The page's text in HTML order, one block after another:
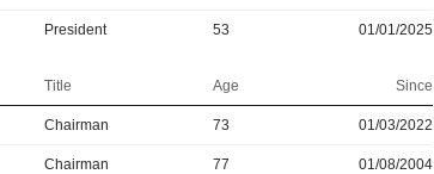
President 53 01/01/2025
Title Age Since
Chairman 73 01/03/2022
Chairman 77 01/08/2004